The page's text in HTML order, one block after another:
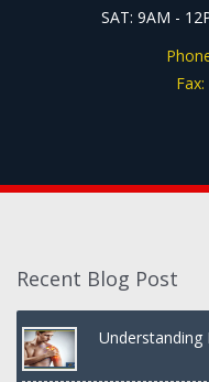
SAT: 9AM -
Fax:
Recent Blog Post